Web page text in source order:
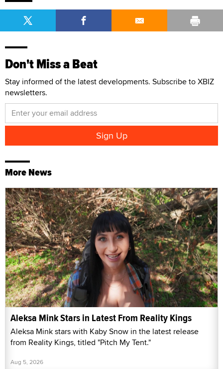
Don't Miss a Beat
Stay informed of the latest developments. Subscribe to XBIZ
newsletters.
More News
Aleksa Mink Stars in Latest From Reality Kings
Aleksa Mink stars with Kaby Snow in the latest release
from Reality Kings, titled "Pitch My Tent."
Aug 5, 2026